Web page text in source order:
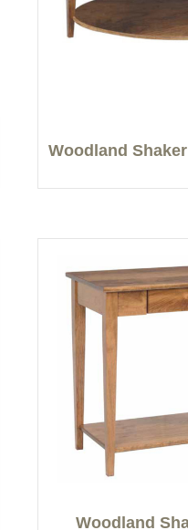
Woodland
Woodland